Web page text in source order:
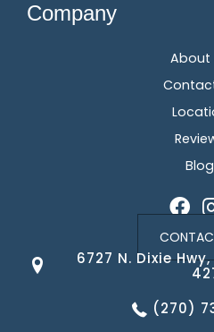
Company
About
Blog
6727 N. Dixie
(270)